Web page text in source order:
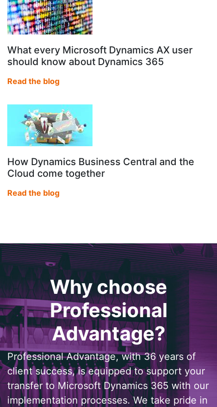
What every Microsoft Dynamics AX user
should know about Dynamics 365
Read the blog
How Dynamics Business Central and the
Cloud come together
Read the blog
Why choose
Professional
Advantage?
Professional Advantage, with 36 years of
client success, is equipped to support your
transfer to Microsoft Dynamics 365 with our
implementation processes. We take pride in